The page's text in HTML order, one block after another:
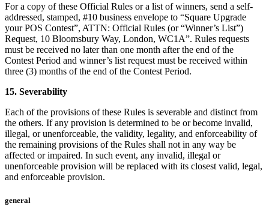
For a copy of these Official Rules or a list of winners, send a self-
addressed, stamped, #10 business envelope to “Square Upgrade
your POS Contest”, ATTN: Official Rules (or “Winner’s List”)
Request, 10 Bloomsbury Way, London, WC1A”. Rules requests
must be received no later than one month after the end of the
Contest Period and winner’s list request must be received within
three (3) months of the end of the Contest Period.
15. Severability
Each of the provisions of these Rules is severable and distinct from
the others. If any provision is determined to be or become invalid,
illegal, or unenforceable, the validity, legality, and enforceability of
the remaining provisions of the Rules shall not in any way be
affected or impaired. In such event, any invalid, illegal or
unenforceable provision will be replaced with its closest valid, legal,
and enforceable provision.
general